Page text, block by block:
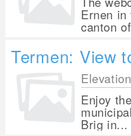
Ernen
canton
Termen: View
Enjoy
Brig in...